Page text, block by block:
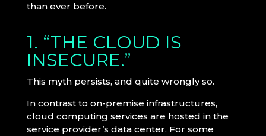
than ever before.
1. “THE CLOUD IS
INSECURE.”
This myth persists, and quite wrongly so.
In contrast to on-premise infrastructures,
cloud computing services are hosted in the
service provider’s data center. For some